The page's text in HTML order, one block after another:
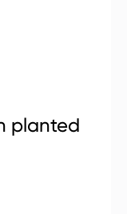
planted